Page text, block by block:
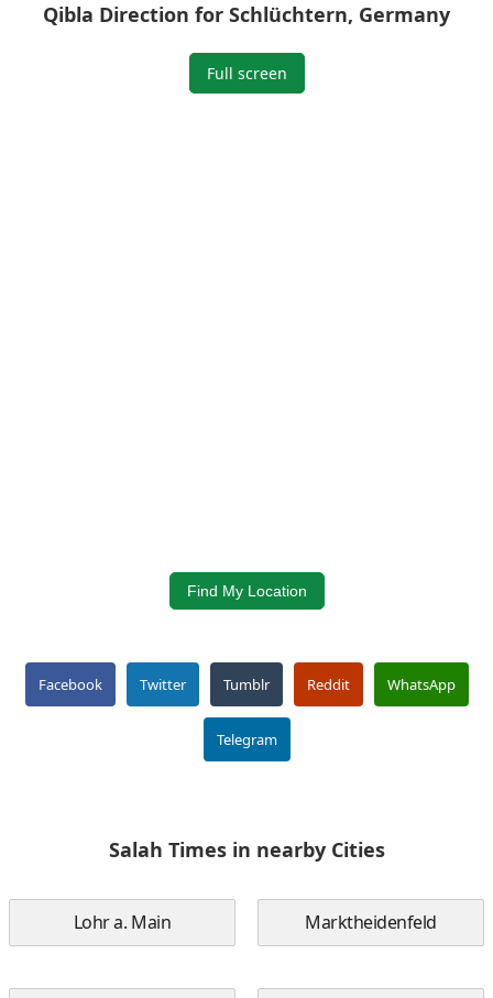
Qibla Direction for Schlüchtern, Germany
Full screen
Find My Location
Facebook Twitter Tumblr Reddit WhatsApp
Telegram
Salah Times in nearby Cities
Lohr a. Main Marktheidenfeld